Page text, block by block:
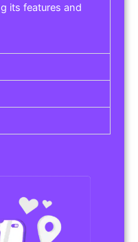
its features and